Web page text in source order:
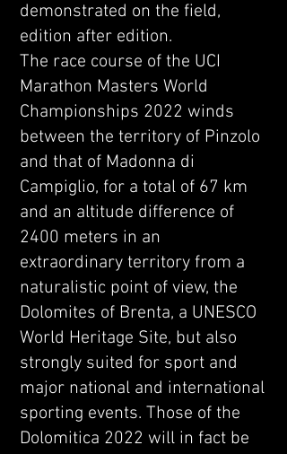
demonstrated on the field,
edition after edition.
The race course of the UCI
Marathon Masters World
Championships 2022 winds
between the territory of Pinzolo
and that of Madonna di
Campiglio, for a total of 67 km
and an altitude difference of
2400 meters in an
extraordinary territory from a
naturalistic point of view, the
Dolomites of Brenta, a UNESCO
World Heritage Site, but also
strongly suited for sport and
major national and international
sporting events. Those of the
Dolomitica 2022 will in fact be